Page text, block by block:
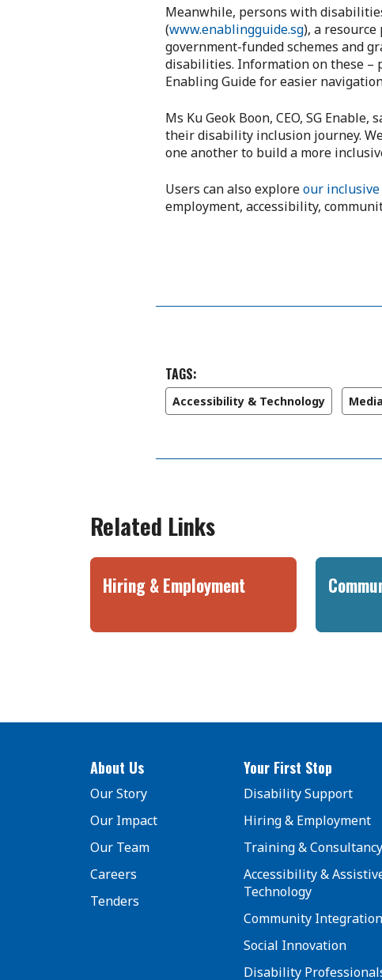
Meanwhile, persons with
(www.enablingguide.sg), a
government-funded schemes and
disabilities. Information on these –
Enabling Guide for easier
Ms Ku Geok Boon, CEO, SG
their disability inclusion journey.
one another to build a more
Users can also exploreour
employment, accessibility,
TAGS:
Accessibility & Technology
Related Links
Hiring & Employment
About Us
Our Story
Our Impact
Our Team
Careers
Tenders
Your First Stop
Disability Support
Hiring & Employment
Training & Consultancy
Accessibility &
Technology
Community Integration
Social Innovation
Disability